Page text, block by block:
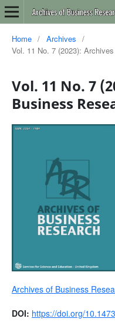
Home / Archives
/
Vol. 11 No. 7 (2023):
Vol. 11 No. 7
Business
Archives of Business
DOI: https://doi.org/